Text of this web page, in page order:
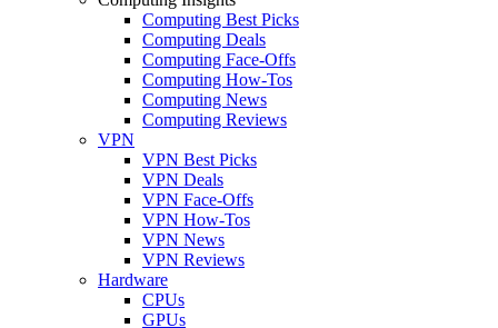
Computing Best Picks
Computing Deals
Computing Face-Offs
Computing How-Tos
Computing News
Computing Reviews
VPN
VPN Best Picks
VPN Deals
VPN Face-Offs
VPN How-Tos
VPN News
VPN Reviews
Hardware
CPUs
GPUs